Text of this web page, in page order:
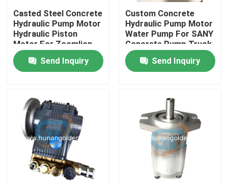
Products
About Us
Quality Control
Contact Us
Casted Steel Concrete
Hydraulic Pump Motor
Hydraulic Piston
Motor For Zoomlion
Send Inquiry
Custom Concrete
Hydraulic Pump Motor
Water Pump For SANY
Concrete Pump Truck
Send Inquiry